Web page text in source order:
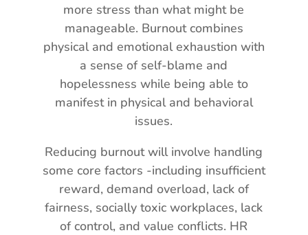
more stress than what might be
manageable. Burnout combines
physical and emotional exhaustion with
a sense of self-blame and
hopelessness while being able to
manifest in physical and behavioral
issues.
Reducing burnout will involve handling
some core factors -including insufficient
reward, demand overload, lack of
fairness, socially toxic workplaces, lack
of control, and value conflicts. HR